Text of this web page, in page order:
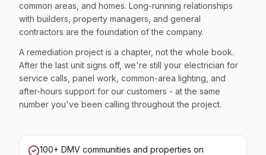
common areas, and homes. Long-running relationships
with builders, property managers, and general
contractors are the foundation of the company.
A remediation project is a chapter, not the whole book.
After the last unit signs off, we're still your electrician for
service calls, panel work, common-area lighting, and
after-hours support for our customers - at the same
number you've been calling throughout the project.
100+ DMV communities and properties on